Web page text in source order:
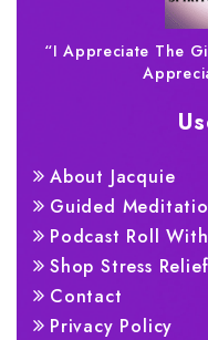
“I Appreciate The
About Jacquie
Guided
Podcast Roll
Shop Stress
Contact
Privacy Policy